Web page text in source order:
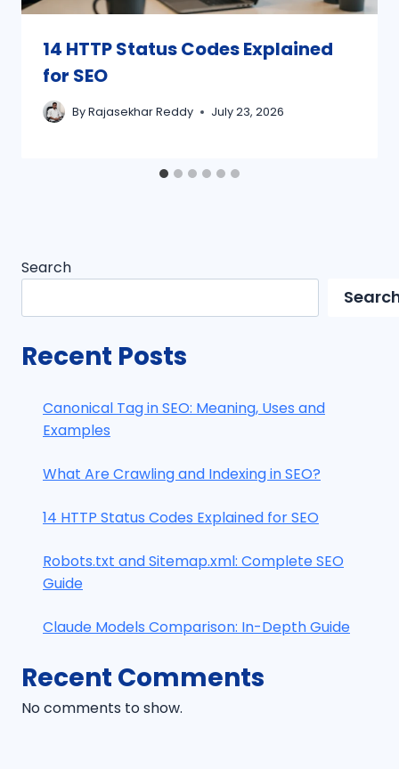
14 HTTP Status Codes Explained
for SEO
ByRajasekhar Reddy July 23, 2026
Search
Recent Posts
Canonical Tag in SEO: Meaning, Uses and
Examples
What Are Crawling and Indexing in SEO?
14 HTTP Status Codes Explained for SEO
Robots.txt and Sitemap.xml: Complete SEO
Guide
Claude Models Comparison: In-Depth Guide
Recent Comments
No comments to show.